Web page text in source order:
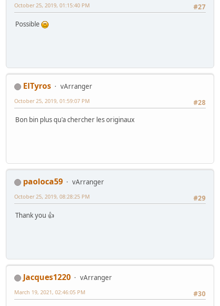
#27
October 25, 2019, 01:15:40 PM
Possible
ElTyros
vArranger
#28
October 25, 2019, 01:59:07 PM
Bon bin plus qu'a chercher les originaux
paoloca59
vArranger
#29
October 25, 2019, 08:28:25 PM
Thank you 👍
Jacques1220
vArranger
#30
March 19, 2021, 02:46:05 PM